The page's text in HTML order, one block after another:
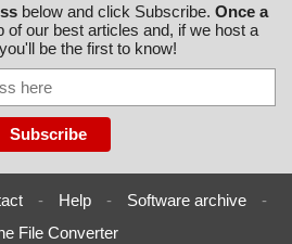
below and click Subscribe. Once a
of our best articles and, if we host a
be the first to know!
- Help - Software archive
-
File Converter